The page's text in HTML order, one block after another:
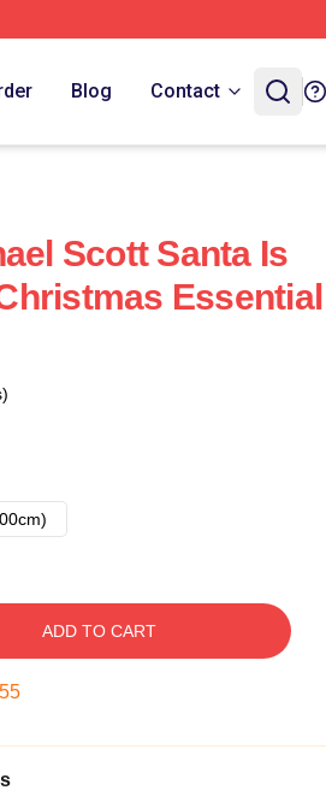
Blog Contact
Scott Santa Is
Essential
ADD TO CART
54